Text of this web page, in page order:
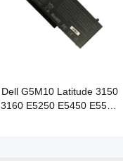
Dell G5M10 Latitude 3150
3160 E5250 E5450 E5550